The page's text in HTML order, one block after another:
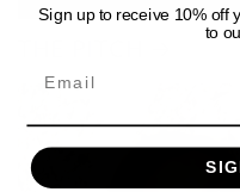
Sign up to receive 10% off
to